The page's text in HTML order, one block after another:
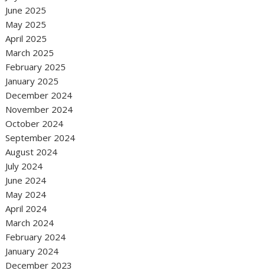
June 2025
May 2025
April 2025
March 2025
February 2025
January 2025
December 2024
November 2024
October 2024
September 2024
August 2024
July 2024
June 2024
May 2024
April 2024
March 2024
February 2024
January 2024
December 2023